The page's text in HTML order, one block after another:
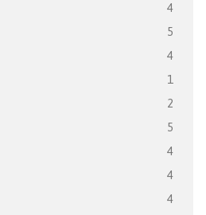
4
5
4
1
2
5
4
4
4